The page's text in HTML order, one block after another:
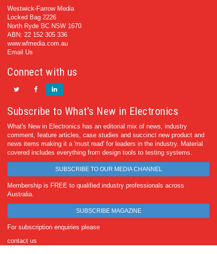
Westwick-Farrow Media
Locked Bag 2226
North Ryde BC NSW 1670
ABN: 22 152 305 336
www.wfmedia.com.au
Email Us
Connect with us
Subscribe to What's New in Electronics
What's New in Electronics has an editorial mix of news, industry
comment, feature articles, case studies and succinct new product and
news items making it a 'must read' for leaders in the industry. Material
covered includes everything from design tools to testing systems.
SUBSCRIBE TO OUR MEDIA CHANNEL
Membership is FREE to qualified industry professionals across
Australia.
SUBSCRIBE MAGAZINE
For subscription enquiries please
contact us